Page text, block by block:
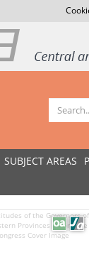
SUBJECT AREAS